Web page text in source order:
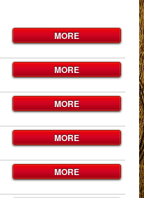
MORE
MORE
MORE
MORE
MORE